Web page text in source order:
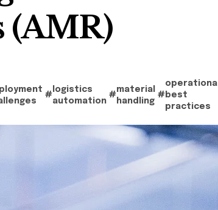
(AMR)
#
logistics
automation
#
material
handling
#
operational
best
practices